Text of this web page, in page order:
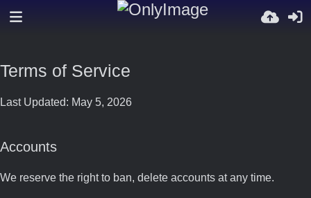
Terms of Service
Last Updated: May 5, 2026
Accounts
We reserve the right to ban, delete accounts at any time.